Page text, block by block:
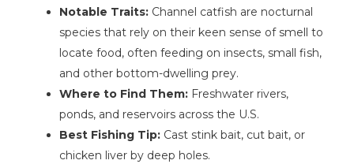
Notable Traits: Channel catfish are nocturnal
species that rely on their keen sense of smell to
locate food, often feeding on insects, small fish,
and other bottom-dwelling prey.
Where to Find Them: Freshwater rivers,
ponds, and reservoirs across the U.S.
Best Fishing Tip: Cast stink bait, cut bait, or
chicken liver by deep holes.